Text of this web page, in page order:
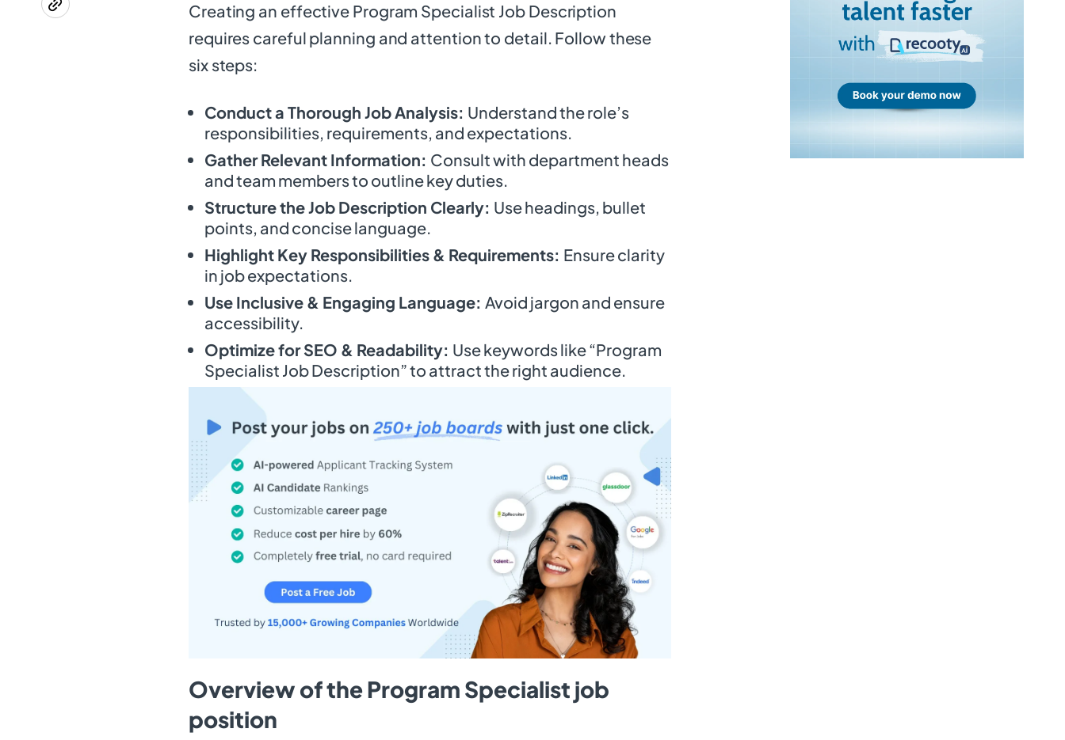
Creating an effective Program Specialist Job Description
requires careful planning and attention to detail. Follow these
six steps:
Conduct a Thorough Job Analysis: Understand the role’s
responsibilities, requirements, and expectations.
Gather Relevant Information: Consult with department heads
and team members to outline key duties.
Structure the Job Description Clearly: Use headings, bullet
points, and concise language.
Highlight Key Responsibilities & Requirements: Ensure clarity
in job expectations.
Use Inclusive & Engaging Language: Avoid jargon and ensure
accessibility.
Optimize for SEO & Readability: Use keywords like “Program
Specialist Job Description” to attract the right audience.
Overview of the Program Specialist job
position